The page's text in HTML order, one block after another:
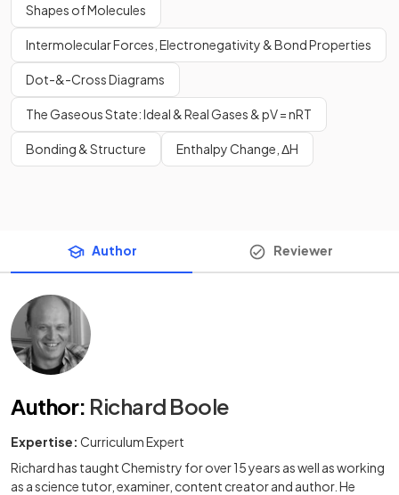
Shapes of Molecules
Intermolecular Forces, Electronegativity & Bond Properties
Dot-&-Cross Diagrams
The Gaseous State: Ideal & Real Gases & pV = nRT
Bonding & Structure Enthalpy Change, ΔH
Author Reviewer
Author: Richard Boole
Expertise: Curriculum Expert
Richard has taught Chemistry for over 15 years as well as working
as a science tutor, examiner, content creator and author. He